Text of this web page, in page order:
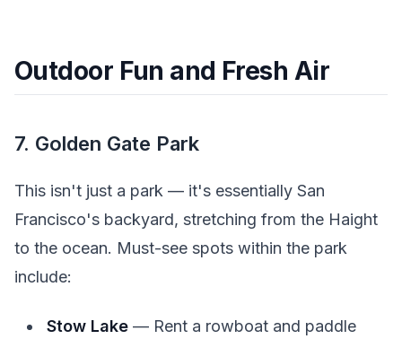
Outdoor Fun and Fresh Air
7. Golden Gate Park
This isn't just a park — it's essentially San
Francisco's backyard, stretching from the Haight
to the ocean. Must-see spots within the park
include:
Stow Lake — Rent a rowboat and paddle